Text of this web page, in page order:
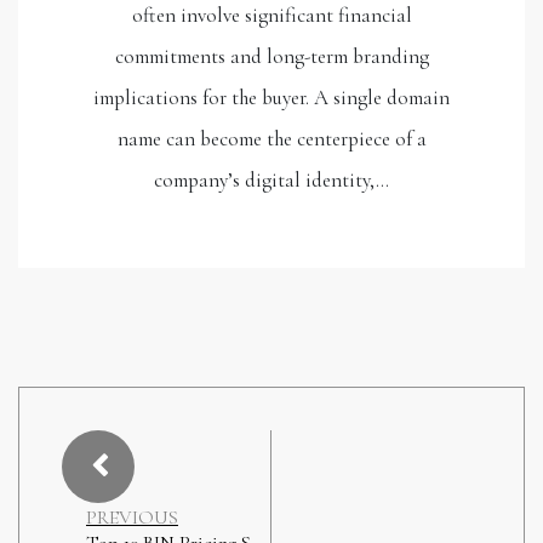
often involve significant financial
commitments and long-term branding
implications for the buyer. A single domain
name can become the centerpiece of a
company’s digital identity,…
PREVIOUS